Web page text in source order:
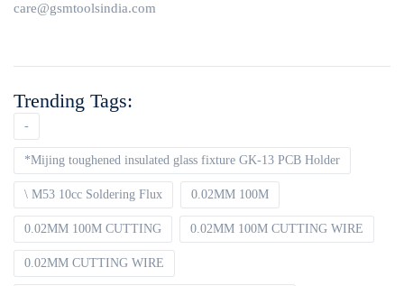
care@gsmtoolsindia.com
Trending Tags:
-
*Mijing toughened insulated glass fixture GK-13 PCB Holder
\ M53 10cc Soldering Flux 0.02MM 100M
0.02MM 100M CUTTING 0.02MM 100M CUTTING WIRE
0.02MM CUTTING WIRE